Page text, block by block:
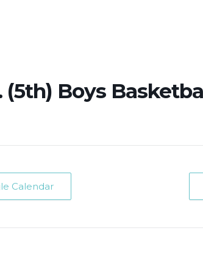
(5th) Boys
Calendar